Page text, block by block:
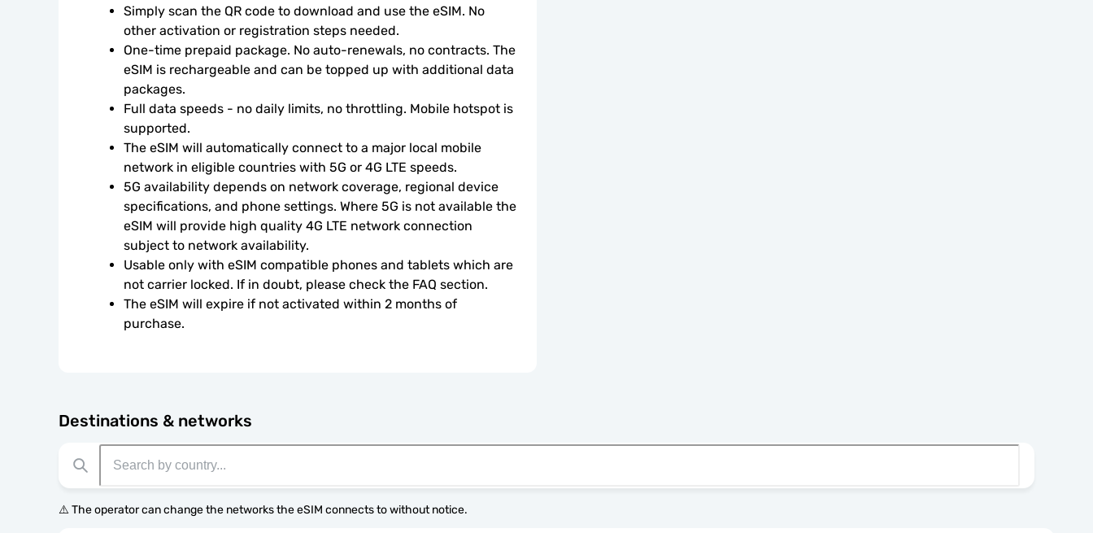
Simply scan the QR code to download and use the eSIM. No
other activation or registration steps needed.
One-time prepaid package. No auto-renewals, no contracts. The
eSIM is rechargeable and can be topped up with additional data
packages.
Full data speeds - no daily limits, no throttling. Mobile hotspot is
supported.
The eSIM will automatically connect to a major local mobile
network in eligible countries with 5G or 4G LTE speeds.
5G availability depends on network coverage, regional device
specifications, and phone settings. Where 5G is not available the
eSIM will provide high quality 4G LTE network connection
subject to network availability.
Usable only with eSIM compatible phones and tablets which are
not carrier locked. If in doubt, please check the FAQ section.
The eSIM will expire if not activated within 2 months of
purchase.
Destinations & networks
⚠️ The operator can change the networks the eSIM connects to without notice.